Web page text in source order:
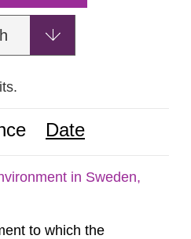
Date
in Sweden,
to which the